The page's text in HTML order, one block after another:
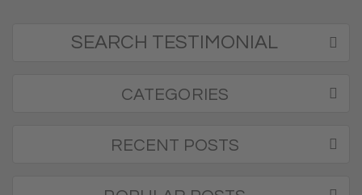
SEARCH TESTIMONIAL
CATEGORIES
RECENT POSTS